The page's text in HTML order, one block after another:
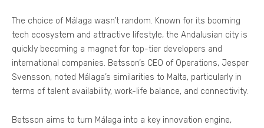
The choice of Málaga wasn’t random. Known for its booming
tech ecosystem and attractive lifestyle, the Andalusian city is
quickly becoming a magnet for top-tier developers and
international companies. Betsson’s CEO of Operations, Jesper
Svensson, noted Málaga’s similarities to Malta, particularly in
terms of talent availability, work-life balance, and connectivity.
Betsson aims to turn Málaga into a key innovation engine,